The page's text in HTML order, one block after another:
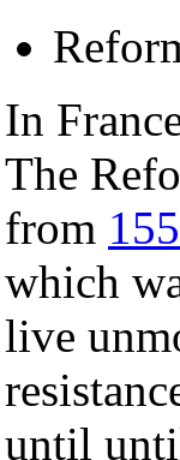
In
The
from
which
live
until